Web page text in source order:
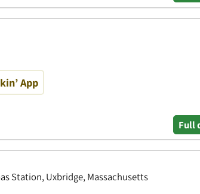
App
Full
Station, Uxbridge, Massachusetts